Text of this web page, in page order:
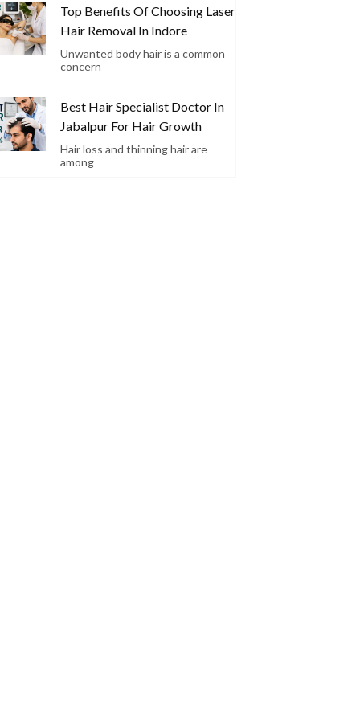
Top Benefits Of Choosing Laser
Hair Removal In Indore
Unwanted body hair is a common
concern
Best Hair Specialist Doctor In
Jabalpur For Hair Growth
Hair loss and thinning hair are
among